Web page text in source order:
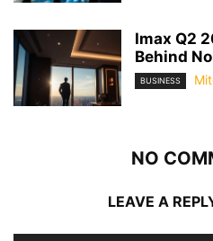
Imax Q2
Behind
BUSINESS
NO
LEAVE A